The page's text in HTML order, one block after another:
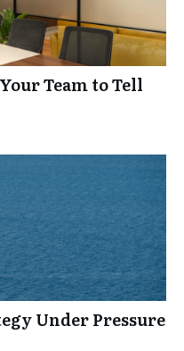
Team to Tell
Under Pressure